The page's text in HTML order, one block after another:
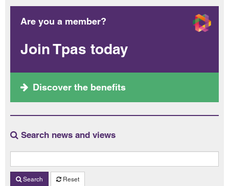
Are you a member?
Join Tpas today
Discover the benefits
Search news and views
Search Reset